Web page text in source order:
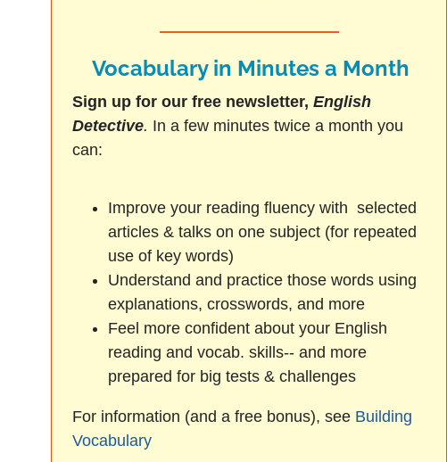
Vocabulary in Minutes a Month
Sign up for our free newsletter, English
Detective. In a few minutes twice a month you
can:
Improve your reading fluency with selected
articles & talks on one subject (for repeated
use of key words)
Understand and practice those words using
explanations, crosswords, and more
Feel more confident about your English
reading and vocab. skills-- and more
prepared for big tests & challenges
For information (and a free bonus), see Building
Vocabulary